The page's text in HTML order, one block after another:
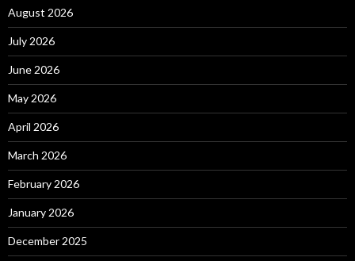
August 2026
July 2026
June 2026
May 2026
April 2026
March 2026
February 2026
January 2026
December 2025